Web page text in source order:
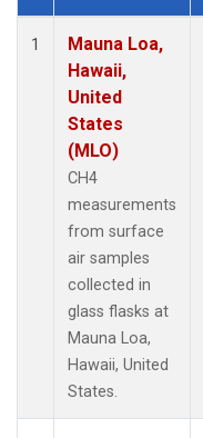
Dataset Number
1
Mauna Loa,
Hawaii,
United
States
(MLO)
CH4
measurements
from surface
air samples
collected in
glass flasks at
Mauna Loa,
Hawaii, United
States.